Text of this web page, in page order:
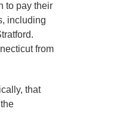
to pay their
including
from
that